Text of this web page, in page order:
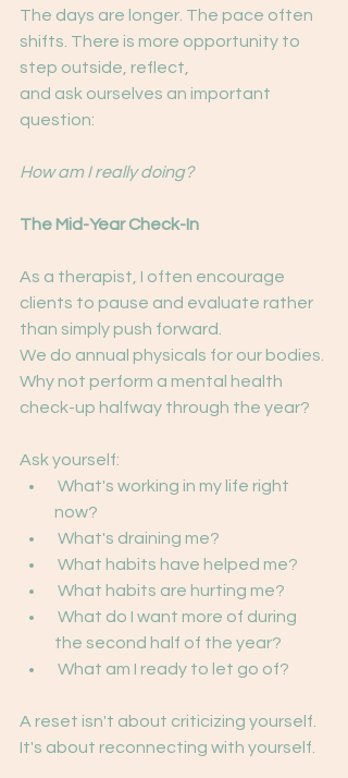
The days are longer. The pace often
shifts. There is more opportunity to
step outside, reflect,
and ask ourselves an important
question:
How am I really doing?
The Mid-Year Check-In
As a therapist, I often encourage
clients to pause and evaluate rather
than simply push forward.
We do annual physicals for our bodies.
Why not perform a mental health
check-up halfway through the year?
Ask yourself:
now?
What's draining me?
What habits have helped me?
What habits are hurting me?
the second half of the year?
What am I ready to let go of?
A reset isn't about criticizing yourself.
It's about reconnecting with yourself.